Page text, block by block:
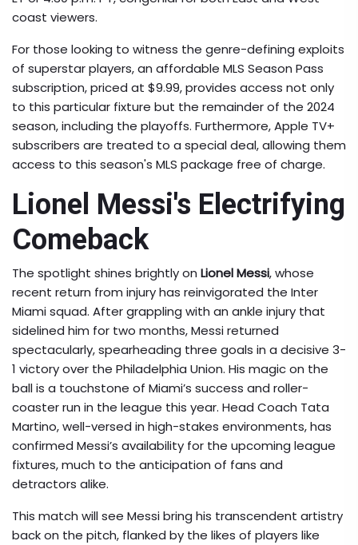
coast viewers.
For those looking to witness the genre-defining exploits
of superstar players, an affordable MLS Season Pass
subscription, priced at $9.99, provides access not only
to this particular fixture but the remainder of the 2024
season, including the playoffs. Furthermore, Apple TV+
subscribers are treated to a special deal, allowing them
access to this season's MLS package free of charge.
Lionel Messi's Electrifying
Comeback
The spotlight shines brightly on Lionel Messi, whose
recent return from injury has reinvigorated the Inter
Miami squad. After grappling with an ankle injury that
sidelined him for two months, Messi returned
spectacularly, spearheading three goals in a decisive 3-
1 victory over the Philadelphia Union. His magic on the
ball is a touchstone of Miami’s success and roller-
coaster run in the league this year. Head Coach Tata
Martino, well-versed in high-stakes environments, has
confirmed Messi’s availability for the upcoming league
fixtures, much to the anticipation of fans and
detractors alike.
This match will see Messi bring his transcendent artistry
back on the pitch, flanked by the likes of players like